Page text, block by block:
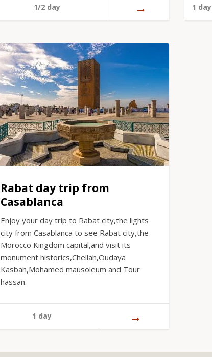
1/2 day 1 day
Rabat day trip from
Casablanca
Enjoy your day trip to Rabat city,the lights
city from Casablanca to see Rabat city,the
Morocco Kingdom capital,and visit its
monument historics,Chellah,Oudaya
Kasbah,Mohamed mausoleum and Tour
hassan.
1 day